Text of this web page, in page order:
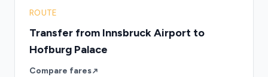
ROUTE
Transfer from Innsbruck Airport to
Hofburg Palace
Compare fares